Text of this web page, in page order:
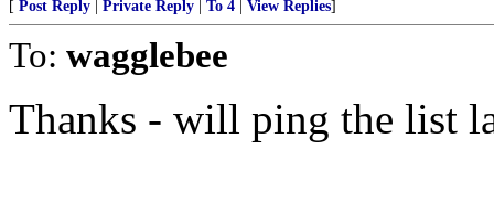
[ Post Reply Private Reply To 4 View Replies]
To: wagglebee
Thanks - will ping the list